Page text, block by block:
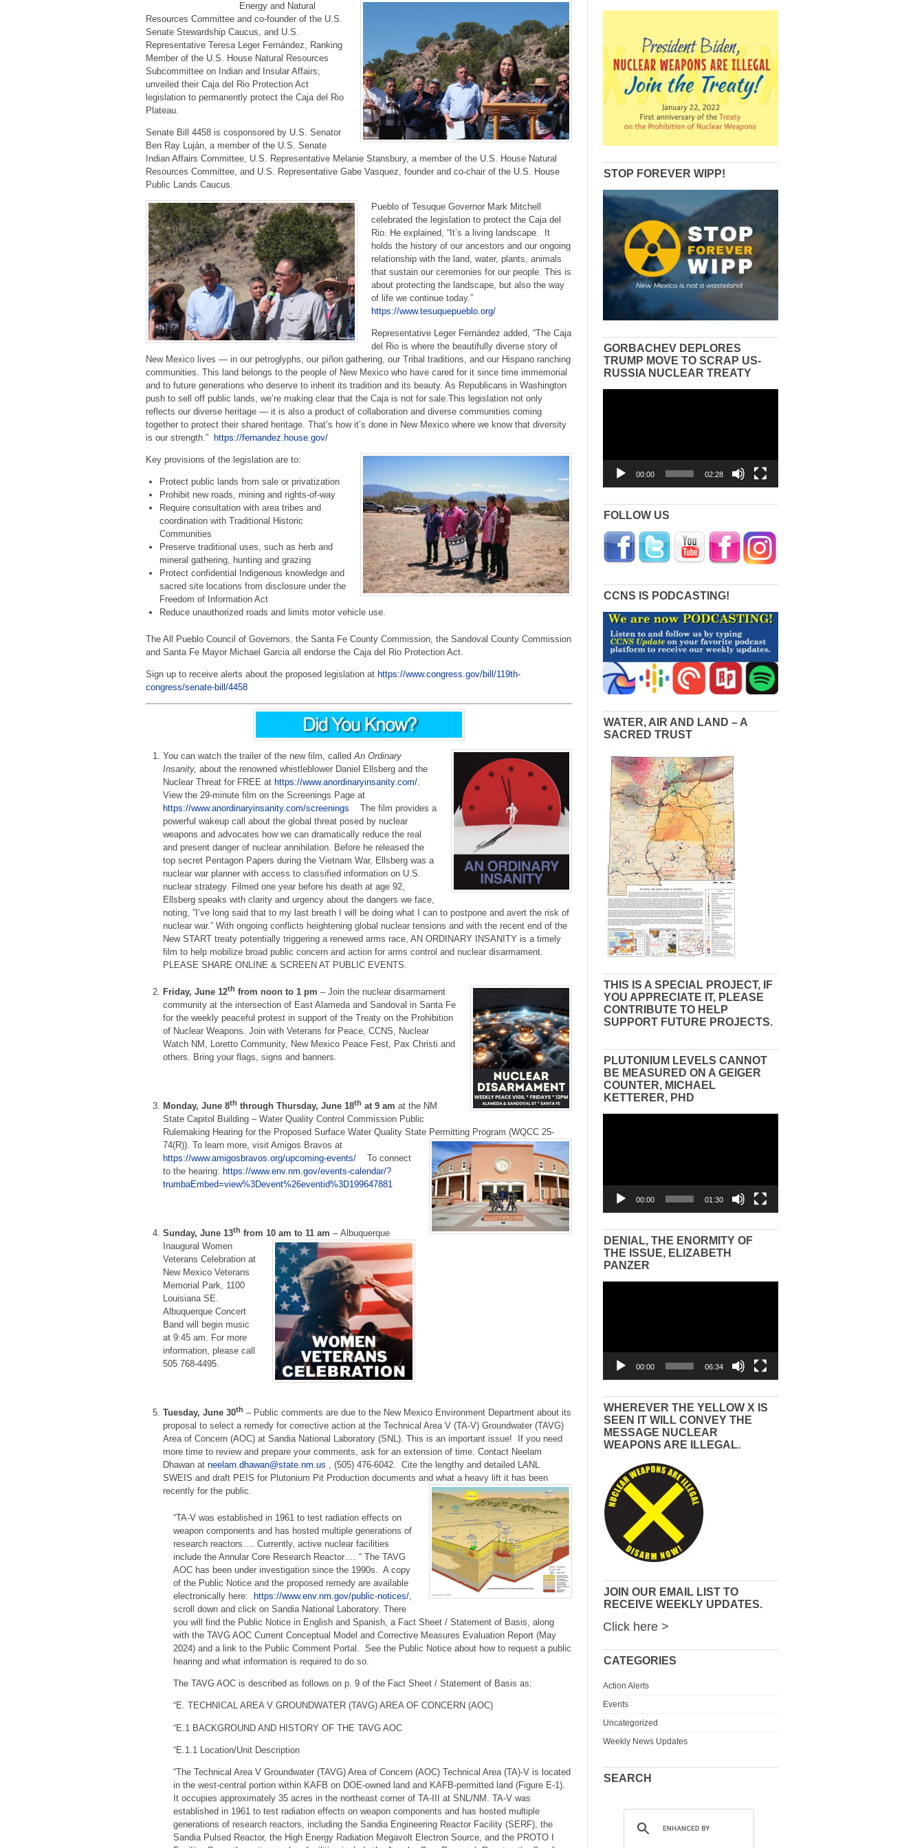
to
or
decrease
volume.
Energy and Natural
Resources Committee and co-founder of the U.S.
Senate Stewardship Caucus, and U.S.
Representative Teresa Leger Fernández, Ranking
Member of the U.S. House Natural Resources
Subcommittee on Indian and Insular Affairs,
unveiled their Caja del Rio Protection Act
legislation to permanently protect the Caja del Rio
Plateau.
Senate Bill 4458 is cosponsored by U.S. Senator
Ben Ray Luján, a member of the U.S. Senate
Indian Affairs Committee, U.S. Representative Melanie Stansbury, a member of the U.S. House Natural
Resources Committee, and U.S. Representative Gabe Vasquez, founder and co-chair of the U.S. House
Public Lands Caucus.
Pueblo of Tesuque Governor Mark Mitchell
celebrated the legislation to protect the Caja del
Rio. He explained, “It’s a living landscape. It
holds the history of our ancestors and our ongoing
relationship with the land, water, plants, animals
that sustain our ceremonies for our people. This is
about protecting the landscape, but also the way
of life we continue today.”
https://www.tesuquepueblo.org/
Representative Leger Fernández added, “The Caja
del Rio is where the beautifully diverse story of
New Mexico lives — in our petroglyphs, our piñon gathering, our Tribal traditions, and our Hispano ranching
communities. This land belongs to the people of New Mexico who have cared for it since time immemorial
and to future generations who deserve to inherit its tradition and its beauty. As Republicans in Washington
push to sell off public lands, we’re making clear that the Caja is not for sale.This legislation not only
reflects our diverse heritage — it is also a product of collaboration and diverse communities coming
together to protect their shared heritage. That’s how it’s done in New Mexico where we know that diversity
is our strength.”
https://fernandez.house.gov/
Key provisions of the legislation are to:
Protect public lands from sale or privatization
Prohibit new roads, mining and rights-of-way
Require consultation with area tribes and
coordination with Traditional Historic
Communities
Preserve traditional uses, such as herb and
mineral gathering, hunting and grazing
Protect confidential Indigenous knowledge and
sacred site locations from disclosure under the
Freedom of Information Act
Reduce unauthorized roads and limits motor vehicle use.
The All Pueblo Council of Governors, the Santa Fe County Commission, the Sandoval County Commission
and Santa Fe Mayor Michael Garcia all endorse the Caja del Rio Protection Act.
Sign up to receive alerts about the proposed legislation at https://www.congress.gov/bill/119th-
congress/senate-bill/4458
You can watch the trailer of the new film,calledAn Ordinary
Insanity, about the renowned whistleblower Daniel Ellsberg and the
Nuclear Threat for FREE at https://www.anordinaryinsanity.com/.
View the 29-minute film on the Screenings Page at
https://www.anordinaryinsanity.com/screenings The film provides a
powerful wakeup call about the global threat posed by nuclear
weapons and advocates how we can dramatically reduce the real
and present danger of nuclear annihilation. Before he released the
top secret Pentagon Papers during the Vietnam War, Ellsberg was a
nuclear war planner with access to classified information on U.S.
nuclear strategy. Filmed one year before his death at age 92,
Ellsberg speaks with clarity and urgency about the dangers we face,
noting, ”I’ve long said that to my last breath I will be doing what I can to postpone and avert the risk of
nuclear war.” With ongoing conflicts heightening global nuclear tensions and with the recent end of the
New START treaty potentially triggering a renewed arms race, AN ORDINARY INSANITY is a timely
film to help mobilize broad public concern and action for arms control and nuclear disarmament.
PLEASE SHARE ONLINE & SCREEN AT PUBLIC EVENTS.
Friday, June 12th from noon to 1 pm – Join the nuclear disarmament
community at the intersection of East Alameda and Sandoval in Santa Fe
for the weekly peaceful protest in support of the Treaty on the Prohibition
of Nuclear Weapons. Join with Veterans for Peace, CCNS, Nuclear
Watch NM, Loretto Community, New Mexico Peace Fest, Pax Christi and
others. Bring your flags, signs and banners.
Monday, June 8th through Thursday, June 18th at 9 am at the NM
State Capitol Building – Water Quality Control Commission Public
Rulemaking Hearing for the Proposed Surface Water Quality State Permitting Program (WQCC 25-
74(R)).To learn more, visit Amigos Bravos at
https://www.amigosbravos.org/upcoming-events/ To connect
to the hearing: https://www.env.nm.gov/events-calendar/?
trumbaEmbed=view%3Devent%26eventid%3D199647881
Sunday, June 13th from 10 am to 11 am –Albuquerque
Inaugural Women
Veterans Celebration at
New Mexico Veterans
Memorial Park, 1100
Louisiana SE.
Albuquerque Concert
Band will begin music
at 9:45 am. For more
information, please call
505 768-4495.
Tuesday, June 30th – Public comments are due to the New Mexico Environment Department about its
proposal to select a remedy for corrective action at the Technical Area V (TA-V) Groundwater (TAVG)
Area of Concern (AOC) at Sandia National Laboratory (SNL). This is an important issue! If you need
more time to review and prepare your comments, ask for an extension of time. Contact Neelam
Dhawan atneelam.dhawan@state.nm.us , (505) 476-6042. Cite the lengthy and detailed LANL
SWEIS and draft PEIS for Plutonium Pit Production documents and what a heavy lift it has been
recently for the public.
“TA-V was established in 1961 to test radiation effects on
weapon components and has hosted multiple generations of
research reactors…. Currently, active nuclear facilities
include the Annular Core Research Reactor…. “ The TAVG
AOC has been under investigation since the 1990s. A copy
of the Public Notice and the proposed remedy are available
electronically here:
https://www.env.nm.gov/public-notices/
scroll down and click on Sandia National Laboratory. There
you will find the Public Notice in English and Spanish, a Fact Sheet / Statement of Basis, along
with the TAVG AOC Current Conceptual Model and Corrective Measures Evaluation Report (May
2024) and a link to the Public Comment Portal. See the Public Notice about how to request a public
hearing and what information is required to do so.
The TAVG AOC is described as follows on p. 9 of the Fact Sheet / Statement of Basis as:
“E. TECHNICAL AREA V GROUNDWATER (TAVG) AREA OF CONCERN (AOC)
“E.1 BACKGROUND AND HISTORY OF THE TAVG AOC
“E.1.1 Location/Unit Description
“The Technical Area V Groundwater (TAVG) Area of Concern (AOC) Technical Area (TA)-V is located
in the west-central portion within KAFB on DOE-owned land and KAFB-permitted land (Figure E-1).
It occupies approximately 35 acres in the northeast corner of TA-III at SNL/NM. TA-V was
established in 1961 to test radiation effects on weapon components and has hosted multiple
generations of research reactors, including the Sandia Engineering Reactor Facility (SERF), the
Sandia Pulsed Reactor, the High Energy Radiation Megavolt Electron Source, and the PROTO I
STOP FOREVER WIPP!
GORBACHEV DEPLORES
TRUMP MOVE TO SCRAP US-
RUSSIA NUCLEAR TREATY
00:00 02:28
FOLLOW US
CCNS IS PODCASTING!
WATER, AIR AND LAND – A
SACRED TRUST
THIS IS A SPECIAL PROJECT, IF
YOU APPRECIATE IT, PLEASE
CONTRIBUTE TO HELP
SUPPORT FUTURE PROJECTS.
PLUTONIUM LEVELS CANNOT
BE MEASURED ON A GEIGER
COUNTER, MICHAEL
KETTERER, PHD
00:00 01:30
DENIAL, THE ENORMITY OF
THE ISSUE, ELIZABETH
PANZER
00:00 06:34
WHEREVER THE YELLOW X IS
SEEN IT WILL CONVEY THE
MESSAGE NUCLEAR
WEAPONS ARE ILLEGAL.
JOIN OUR EMAIL LIST TO
RECEIVE WEEKLY UPDATES.
Click here >
CATEGORIES
Action Alerts
Events
Uncategorized
Weekly News Updates
SEARCH